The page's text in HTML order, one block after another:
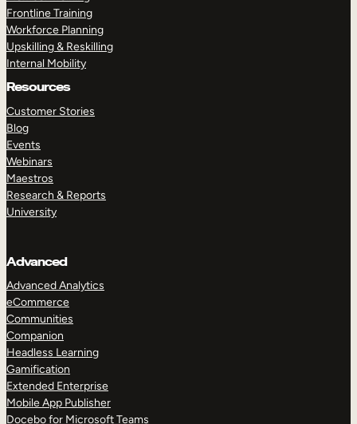
Frontline Training
Workforce Planning
Upskilling & Reskilling
Internal Mobility
Resources
Customer Stories
Blog
Events
Webinars
Maestros
Research & Reports
University
Advanced
Advanced Analytics
eCommerce
Communities
Companion
Headless Learning
Gamification
Extended Enterprise
Mobile App Publisher
Docebo for Microsoft Teams